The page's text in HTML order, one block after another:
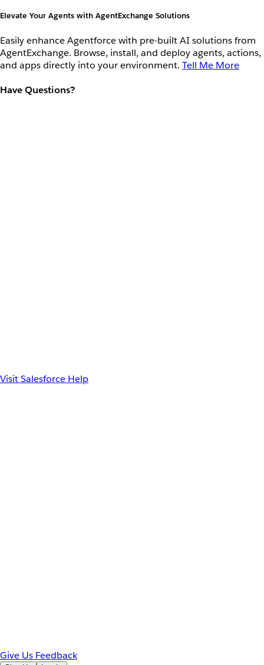
Elevate Your Agents with AgentExchange Solutions
Easily enhance Agentforce with pre-built AI solutions from
AgentExchange. Browse, install, and deploy agents, actions,
and apps directly into your environment. Tell Me More
Have Questions?
Visit Salesforce Help
Give Us Feedback